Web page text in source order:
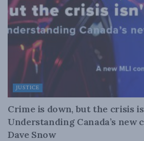
JUSTICE
Crime is down, but the crisis
Understanding Canada’s new
Dave Snow